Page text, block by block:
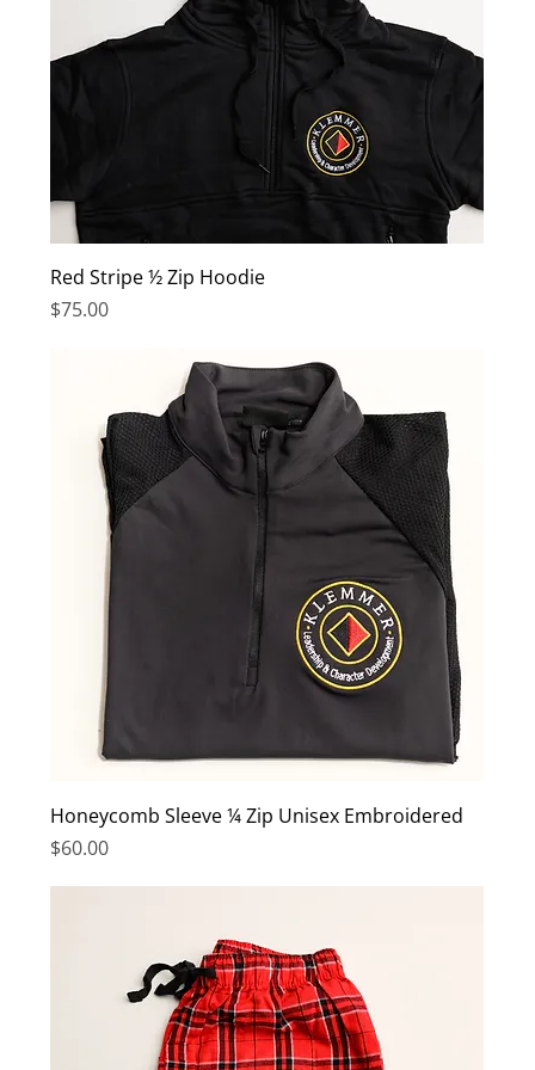
Red Stripe ½ Zip Hoodie
Price
$75.00
Honeycomb Sleeve ¼ Zip Unisex Embroidered
Price
$60.00